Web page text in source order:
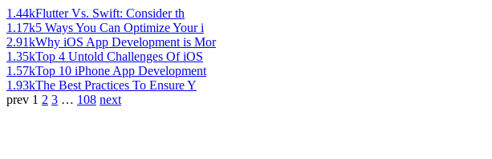
1.44kFlutter Vs. Swift: Consider th
1.17k5 Ways You Can Optimize Your i
2.91kWhy iOS App Development is Mor
1.35kTop 4 Untold Challenges Of iOS
1.57kTop 10 iPhone App Development
1.93kThe Best Practices To Ensure Y
prev 1 2 3 … 108 next